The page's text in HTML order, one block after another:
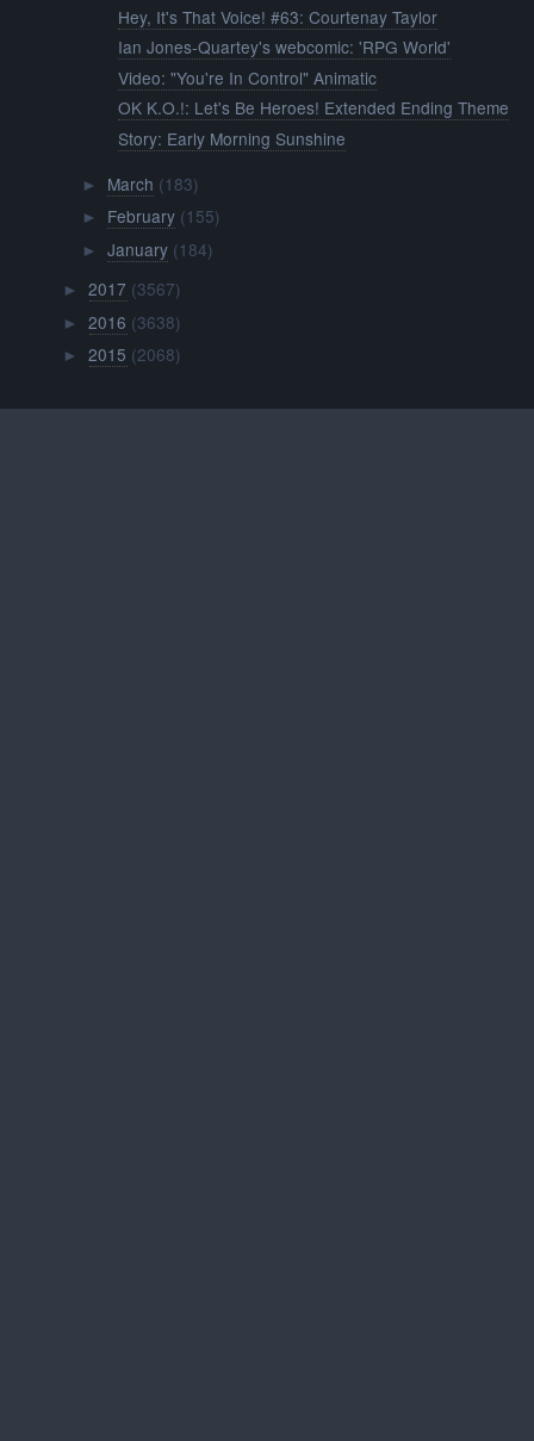
Hey, It's That Voice! #63: Courtenay Taylor
Ian Jones-Quartey's webcomic: 'RPG World'
Video: "You're In Control" Animatic
OK K.O.!: Let's Be Heroes! Extended Ending Theme
Story: Early Morning Sunshine
► March (183)
► February (155)
► January (184)
►2017 (3567)
►2016 (3638)
►2015 (2068)